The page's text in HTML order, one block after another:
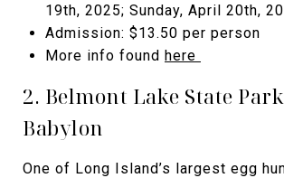
19th, 2025; Sunday, April 20th,
Admission: $13.50 per person
More info found here
2. Belmont Lake State
Babylon
One of Long Island’s largest egg